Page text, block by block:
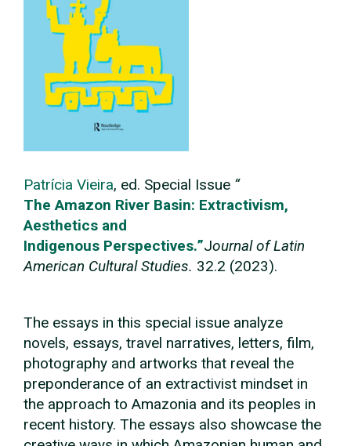
Patrícia Vieira, ed. Special Issue “
The Amazon River Basin: Extractivism,
Aesthetics and
Indigenous Perspectives.”Journal of Latin
American Cultural Studies. 32.2 (2023).
The essays in this special issue analyze
novels, essays, travel narratives, letters, film,
photography and artworks that reveal the
preponderance of an extractivist mindset in
the approach to Amazonia and its peoples in
recent history. The essays also showcase the